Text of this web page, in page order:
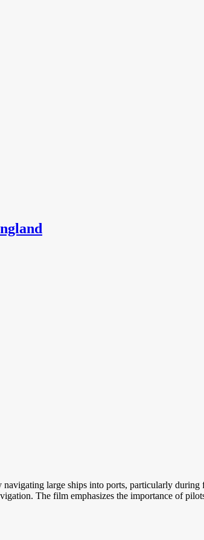
large ships into ports, particularly
The film emphasizes the importance of